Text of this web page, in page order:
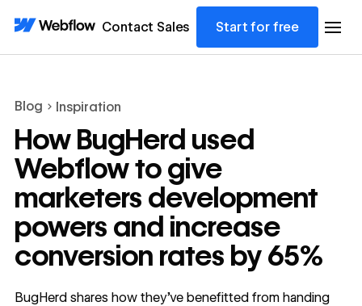
Contact Sales Start for free
Blog Inspiration
How BugHerd used
Webflow to give
marketers development
powers and increase
conversion rates by 65%
BugHerd shares how they’ve benefitted from handing